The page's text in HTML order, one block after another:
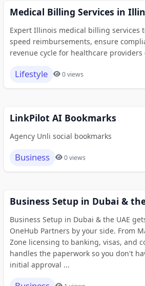
Medical Billing Services in
Expert Illinois medical billing services
speed reimbursements, ensure
revenue cycle for healthcare
Lifestyle 0 views
LinkPilot AI Bookmarks
Agency Unli social bookmarks
Business 0 views
Business Setup in Dubai &
Business Setup in Dubai & the UAE
OneHub Partners by your side. From
Zone licensing to banking, visas, and
handles the paperwork so you don't
initial approval ...